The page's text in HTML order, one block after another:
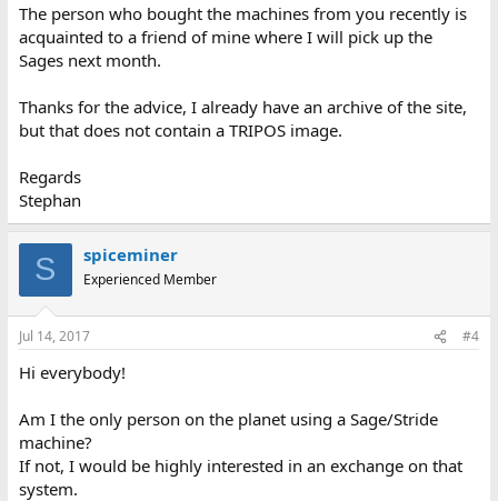
The person who bought the machines from you recently is
acquainted to a friend of mine where I will pick up the
Sages next month.
Thanks for the advice, I already have an archive of the site,
but that does not contain a TRIPOS image.
Regards
Stephan
S spiceminer
Experienced Member
Jul 14, 2017 #4
Hi everybody!
Am I the only person on the planet using a Sage/Stride
machine?
If not, I would be highly interested in an exchange on that
system.